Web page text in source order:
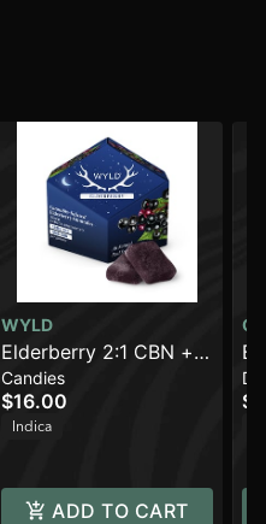
WYLD
Elderberry 2:1 CBN +
Indica Enhanced
Gummies | 100mg
THC:50mg CBN
Candies
$16.00
Indica
ADD TO CART